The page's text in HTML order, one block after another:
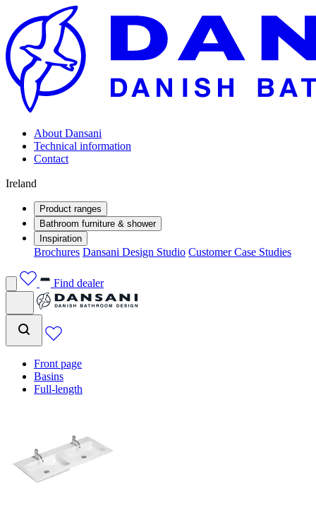
About Dansani
Technical information
Contact
Ireland
Product ranges
Bathroom furniture & shower
Inspiration
Brochures Dansani Design Studio Customer Case Studies
Find dealer
Front page
Basins
Full-length